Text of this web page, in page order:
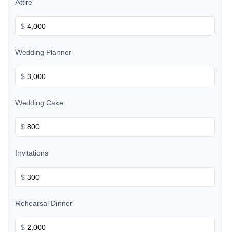
Attire
$
Wedding Planner
$
Wedding Cake
$
Invitations
$
Rehearsal Dinner
$